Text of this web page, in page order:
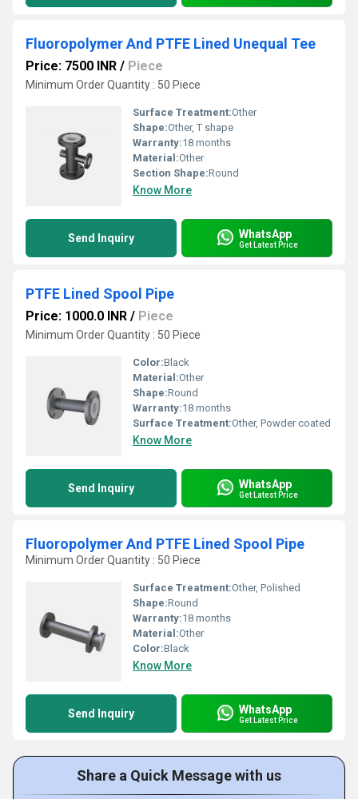
Fluoropolymer And PTFE Lined Unequal Tee
Price: 7500 INR / Piece
Minimum Order Quantity : 50 Piece
Surface Treatment:Other
Shape:Other, T shape
Warranty:18 months
Material:Other
Section Shape:Round
Know More
Send Inquiry WhatsApp
Get Latest Price
PTFE Lined Spool Pipe
Price: 1000.0 INR / Piece
Minimum Order Quantity : 50 Piece
Color:Black
Material:Other
Shape:Round
Warranty:18 months
Surface Treatment:Other, Powder coated
Know More
Send Inquiry WhatsApp
Get Latest Price
Fluoropolymer And PTFE Lined Spool Pipe
Minimum Order Quantity : 50 Piece
Surface Treatment:Other, Polished
Shape:Round
Warranty:18 months
Material:Other
Color:Black
Know More
Send Inquiry WhatsApp
Get Latest Price
Share a Quick Message with us